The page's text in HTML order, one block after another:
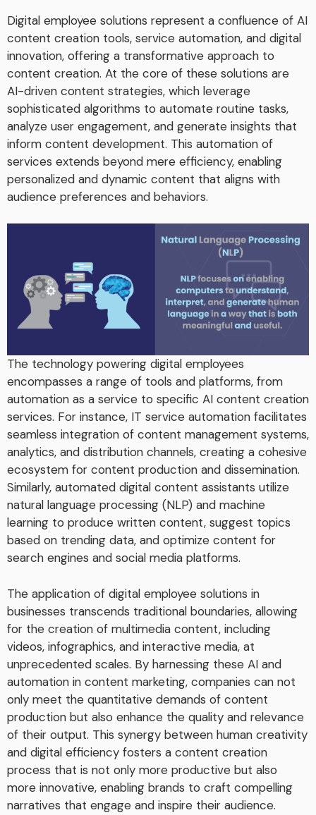
Digital employee solutions represent a confluence of AI
content creation tools, service automation, and digital
innovation, offering a transformative approach to
content creation. At the core of these solutions are
AI-driven content strategies, which leverage
sophisticated algorithms to automate routine tasks,
analyze user engagement, and generate insights that
inform content development. This automation of
services extends beyond mere efficiency, enabling
personalized and dynamic content that aligns with
audience preferences and behaviors.
The technology powering digital employees
encompasses a range of tools and platforms, from
automation as a service to specific AI content creation
services. For instance, IT service automation facilitates
seamless integration of content management systems,
analytics, and distribution channels, creating a cohesive
ecosystem for content production and dissemination.
Similarly, automated digital content assistants utilize
natural language processing (NLP) and machine
learning to produce written content, suggest topics
based on trending data, and optimize content for
search engines and social media platforms.
The application of digital employee solutions in
businesses transcends traditional boundaries, allowing
for the creation of multimedia content, including
videos, infographics, and interactive media, at
unprecedented scales. By harnessing these AI and
automation in content marketing, companies can not
only meet the quantitative demands of content
production but also enhance the quality and relevance
of their output. This synergy between human creativity
and digital efficiency fosters a content creation
process that is not only more productive but also
more innovative, enabling brands to craft compelling
narratives that engage and inspire their audience.